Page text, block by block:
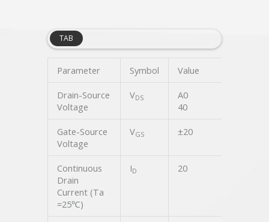
TAB
Parameter Symbol Value
Drain-Source
Voltage
VDS
A0
40
Gate-Source
Voltage
VGS ±20
Continuous
Drain
Current (Ta
=25℃)
ID 20